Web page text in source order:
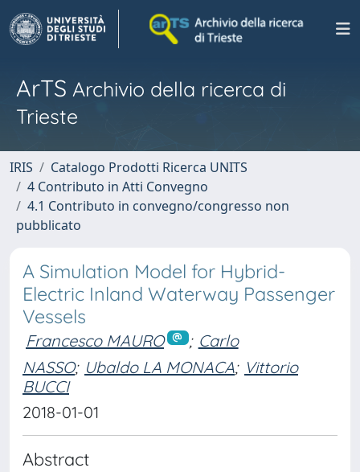
ArTS Archivio della ricerca di
Trieste
IRIS
Catalogo Prodotti Ricerca UNITS
4 Contributo in Atti Convegno
4.1 Contributo in convegno/congresso non
pubblicato
A Simulation Model for Hybrid-
Electric Inland Waterway Passenger
Vessels
Francesco MAURO ; Carlo
NASSO; Ubaldo LA MONACA; Vittorio
BUCCI
2018-01-01
Abstract